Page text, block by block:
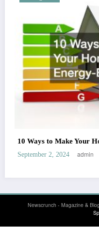
10 Ways to Make Your
September 2, 2024 admin
Newscrunch - Magazine & Blog